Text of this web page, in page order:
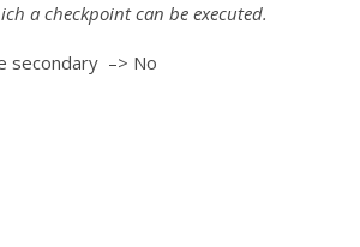
a checkpoint can be executed.
secondary –> No